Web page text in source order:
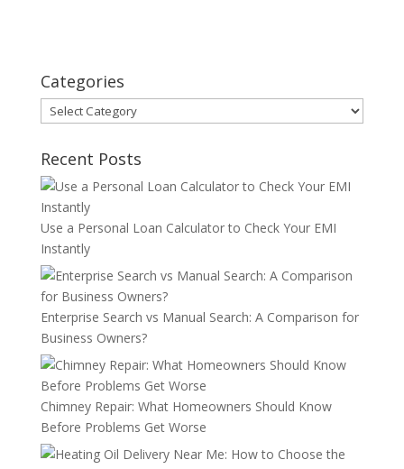
Categories
Categories
Recent Posts
Use a Personal Loan Calculator to Check Your EMI
Instantly
Enterprise Search vs Manual Search: A Comparison for
Business Owners?
Chimney Repair: What Homeowners Should Know
Before Problems Get Worse